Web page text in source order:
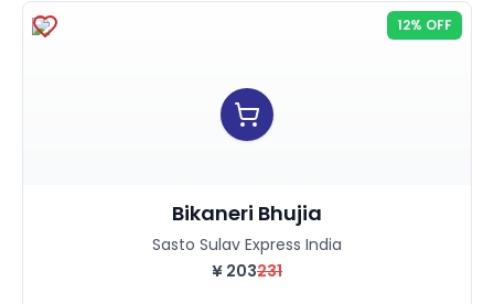
12% OFF
Bikaneri Bhujia
Sasto Sulav Express India
¥ 203231